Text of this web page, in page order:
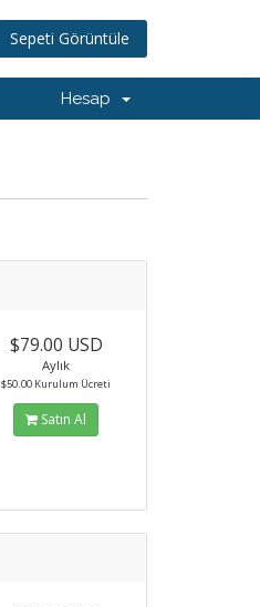
Sepeti Görüntüle
Hesap
$79.00 USD
Aylık
$50.00 Kurulum Ücreti
Satın Al